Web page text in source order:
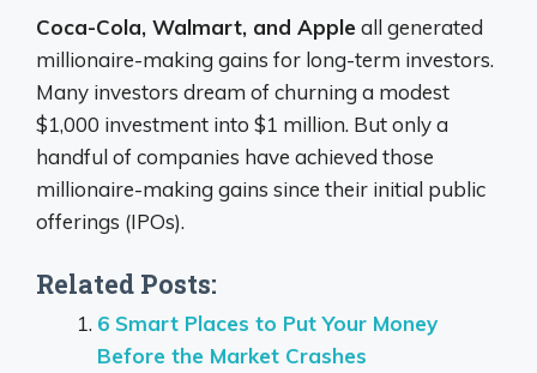
Coca-Cola, Walmart, and Apple all generated
millionaire-making gains for long-term investors.
Many investors dream of churning a modest
$1,000 investment into $1 million. But only a
handful of companies have achieved those
millionaire-making gains since their initial public
offerings (IPOs).
Related Posts:
6 Smart Places to Put Your Money
Before the Market Crashes